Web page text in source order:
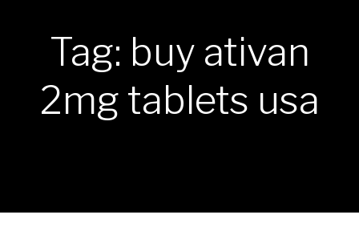
Tag: buy ativan
2mg tablets usa